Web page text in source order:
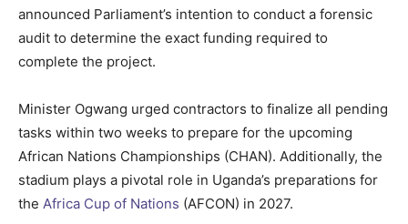
announced Parliament’s intention to conduct a forensic
audit to determine the exact funding required to
complete the project.
Minister Ogwang urged contractors to finalize all pending
tasks within two weeks to prepare for the upcoming
African Nations Championships (CHAN). Additionally, the
stadium plays a pivotal role in Uganda’s preparations for
the Africa Cup of Nations (AFCON) in 2027.